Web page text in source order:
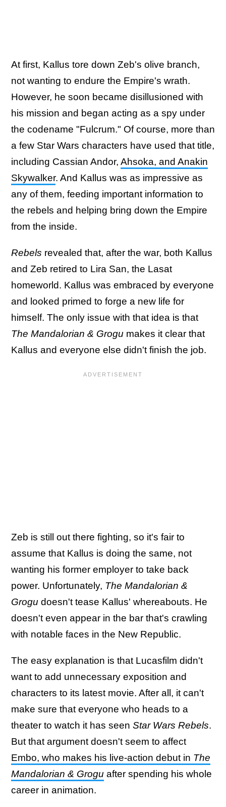
At first, Kallus tore down Zeb's olive branch,
not wanting to endure the Empire's wrath.
However, he soon became disillusioned with
his mission and began acting as a spy under
the codename "Fulcrum." Of course, more than
a few Star Wars characters have used that title,
including Cassian Andor, Ahsoka, and Anakin
Skywalker. And Kallus was as impressive as
any of them, feeding important information to
the rebels and helping bring down the Empire
from the inside.
Rebels revealed that, after the war, both Kallus
and Zeb retired to Lira San, the Lasat
homeworld. Kallus was embraced by everyone
and looked primed to forge a new life for
himself. The only issue with that idea is that
The Mandalorian & Grogu makes it clear that
Kallus and everyone else didn't finish the job.
Zeb is still out there fighting, so it's fair to
assume that Kallus is doing the same, not
wanting his former employer to take back
power. Unfortunately, The Mandalorian &
Grogu doesn't tease Kallus' whereabouts. He
doesn't even appear in the bar that's crawling
with notable faces in the New Republic.
The easy explanation is that Lucasfilm didn't
want to add unnecessary exposition and
characters to its latest movie. After all, it can't
make sure that everyone who heads to a
theater to watch it has seen Star Wars Rebels.
But that argument doesn't seem to affect
Embo, who makes his live-action debut in The
Mandalorian & Grogu after spending his whole
career in animation.